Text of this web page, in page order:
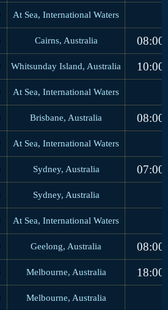
At Sea, International Waters
Cairns, Australia
08:00
Whitsunday Island, Australia
10:00
At Sea, International Waters
Brisbane, Australia
08:00
At Sea, International Waters
Sydney, Australia
07:00
Sydney, Australia
At Sea, International Waters
Geelong, Australia
08:00
Melbourne, Australia
18:00
Melbourne, Australia